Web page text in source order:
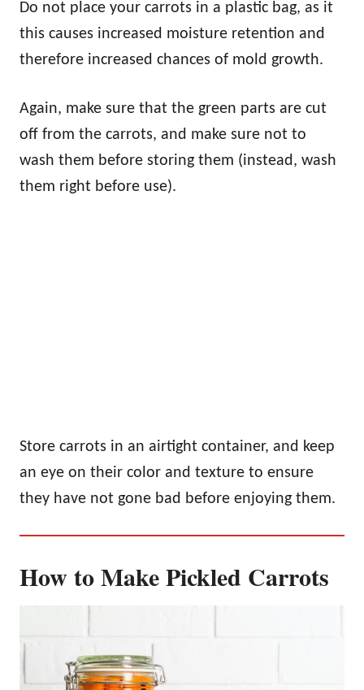
Do not place your carrots in a plastic bag, as it
this causes increased moisture retention and
therefore increased chances of mold growth.
Again, make sure that the green parts are cut
off from the carrots, and make sure not to
wash them before storing them (instead, wash
them right before use).
Store carrots in an airtight container, and keep
an eye on their color and texture to ensure
they have not gone bad before enjoying them.
How to Make Pickled Carrots